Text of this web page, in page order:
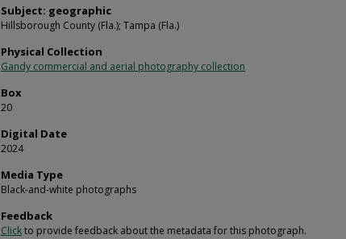
Subject: geographic
Hillsborough County (Fla.); Tampa (Fla.)
Physical Collection
Gandy commercial and aerial photography collection
Box
20
Digital Date
2024
Media Type
Black-and-white photographs
Feedback
Clickto provide feedback about the metadata for this photograph.